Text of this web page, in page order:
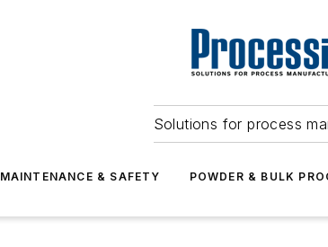
Solutions for process
MAINTENANCE & SAFETY POWDER & BULK